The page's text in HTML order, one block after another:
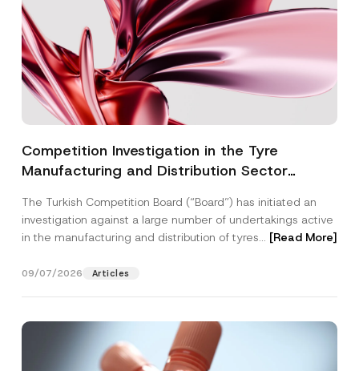
Competition Investigation in the Tyre
Manufacturing and Distribution Sector
3.6 Billion Imposed
The Turkish Competition Board (“Board”) has initiated an
investigation against a large number of undertakings active
in the manufacturing and distribution of tyres... [Read More]
09/07/2026 Articles